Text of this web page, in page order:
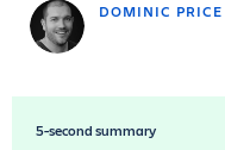
DOMINIC PRICE
5-second summary